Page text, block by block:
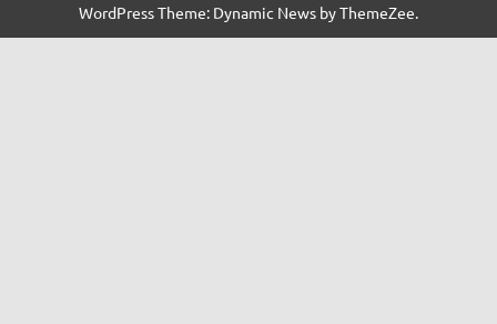
WordPress Theme: Dynamic News by ThemeZee.